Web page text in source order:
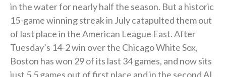
in the water for nearly half the season. But a historic
15-game winning streak in July catapulted them out
of last place in the American League East. After
Tuesday’s 14-2 win over the Chicago White Sox,
Boston has won 29 of its last 34 games, and now sits
just 5.5 games out of first place and in the second AL